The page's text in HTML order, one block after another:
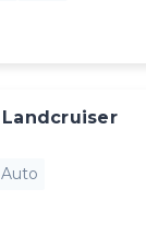
Landcruiser
Auto